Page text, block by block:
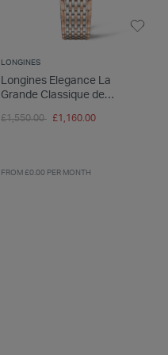
LONGINES
Longines Elegance La
Grande Classique de
Steel Watch
Price reduced from
£1,550.00 to£1,160.00
FROM £0.00 PER MONTH